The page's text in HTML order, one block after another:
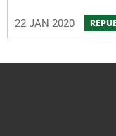
22 JAN 2020